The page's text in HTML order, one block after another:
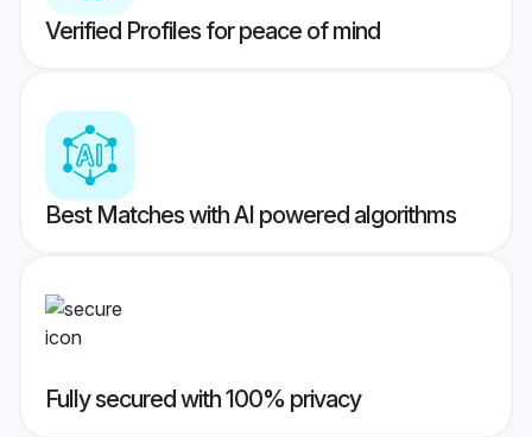
Verified Profiles for peace of mind
Best Matches with AI powered algorithms
Fully secured with 100% privacy